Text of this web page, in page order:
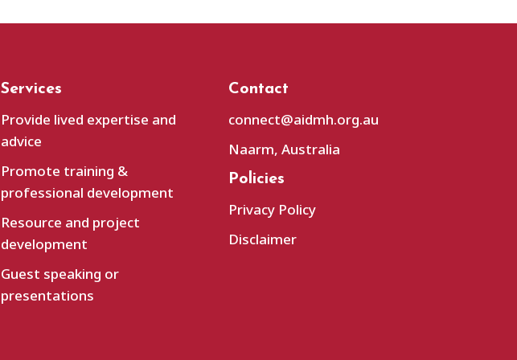
Services
Provide lived expertise and
advice
Promote training &
professional development
Resource and project
development
Guest speaking or
presentations
Contact
connect@aidmh.org.au
Naarm, Australia
Policies
Privacy Policy
Disclaimer